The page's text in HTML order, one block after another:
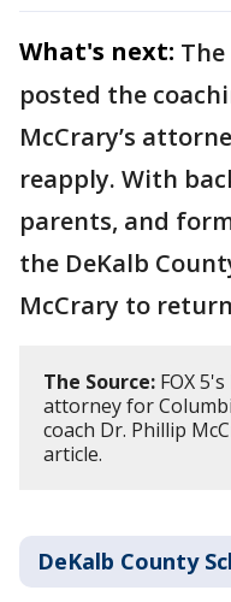
What's next:
posted the
McCrary’s
reapply. With
parents, and
the DeKalb
McCrary to
The Source: FOX
attorney for
coach Dr. Phillip
article.
DeKalb County